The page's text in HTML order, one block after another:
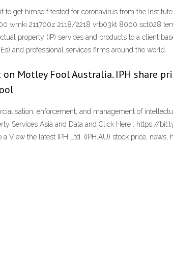
get himself tested for coronavirus from the
wmki 211700z 2118/2218 vrb03kt 8000 sct028
property (IP) services and products to a client
and professional services firms around the world.
Motley Fool Australia. IPH share
enforcement, and management of
Services Asia and Data and Click Here : https://
View the latest IPH Ltd. (IPH.AU) stock price, news,